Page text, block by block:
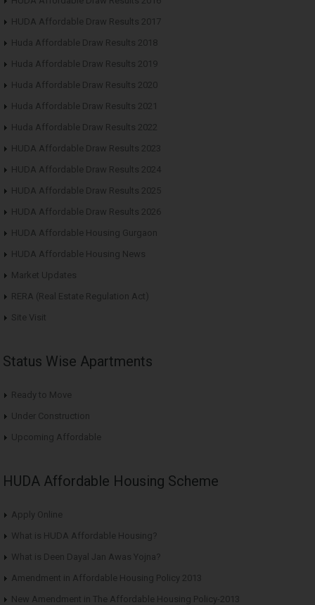
HUDA Affordable Draw Results 2017
Huda Affordable Draw Results 2018
Huda Affordable Draw Results 2019
Huda Affordable Draw Results 2020
Huda Affordable Draw Results 2021
Huda Affordable Draw Results 2022
HUDA Affordable Draw Results 2023
HUDA Affordable Draw Results 2024
HUDA Affordable Draw Results 2025
HUDA Affordable Draw Results 2026
HUDA Affordable Housing Gurgaon
HUDA Affordable Housing News
Market Updates
RERA (Real Estate Regulation Act)
Site Visit
Status Wise Apartments
Ready to Move
Under Construction
Upcoming Affordable
HUDA Affordable Housing Scheme
Apply Online
What is HUDA Affordable Housing?
What is Deen Dayal Jan Awas Yojna?
Amendment in Affordable Housing Policy 2013
New Amendment in The Affordable Housing Policy-2013